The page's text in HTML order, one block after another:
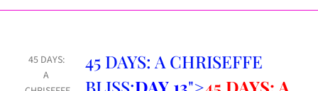
45 DAYS:
A
45 DAYS: A CHRISEFFE